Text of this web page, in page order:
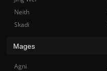
Neith
Skadi
Mages
Agni